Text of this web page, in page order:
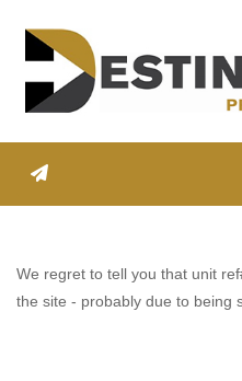
We regret to tell you that unit
the site - probably due to being